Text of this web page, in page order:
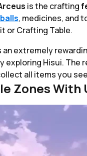
is the crafting
balls, medicines, and
or Crafting Table.
an extremely
exploring Hisui. The
all items you
Zones With